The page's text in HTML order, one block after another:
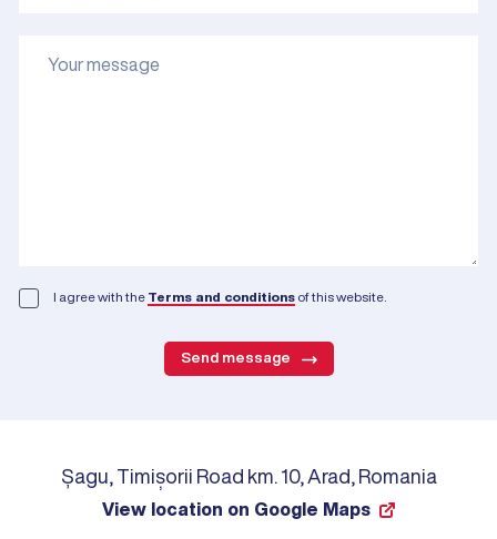
Șagu, Timișorii Road km. 10, Arad, Romania
View location on Google Maps
I agree with the Terms and conditions of this website.
Send message